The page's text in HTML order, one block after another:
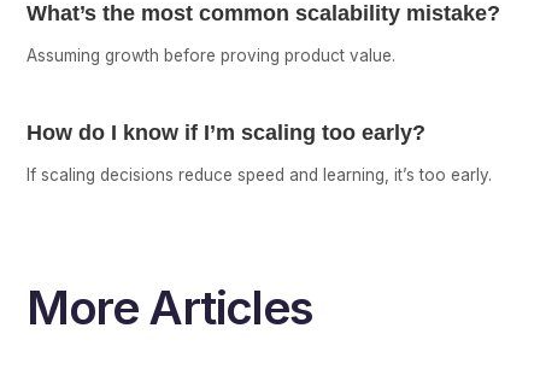
What’s the most common scalability mistake?
Assuming growth before proving product value.
How do I know if I’m scaling too early?
If scaling decisions reduce speed and learning, it’s too early.
More Articles